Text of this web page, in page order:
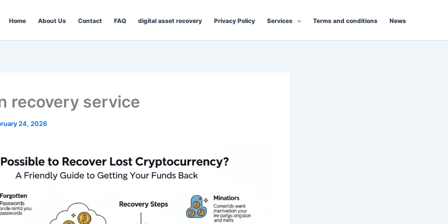
Home About Us Contact FAQ digital asset recovery Privacy Policy Services Terms and conditions News
recovery service
24, 2026